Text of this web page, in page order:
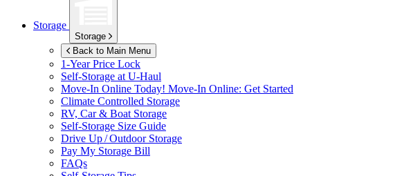
Storage
Storage
Back to Main Menu
1-Year Price Lock
Self-Storage at U-Haul
Move-In Online Today! Move-In Online: Get Started
Climate Controlled Storage
RV, Car & Boat Storage
Self-Storage Size Guide
Drive Up / Outdoor Storage
Pay My Storage Bill
FAQs